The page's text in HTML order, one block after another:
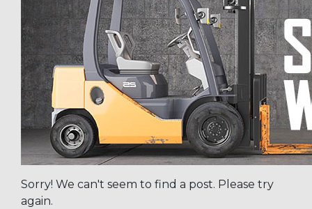
Sorry! We can't seem to find a post. Please try
again.